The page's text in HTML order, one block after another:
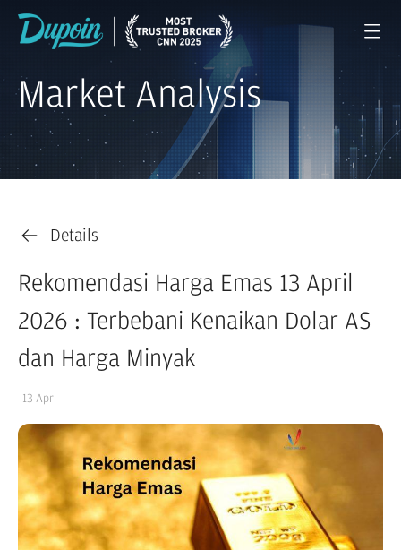
Market Analysis
Details
Rekomendasi Harga Emas 13 April
2026 : Terbebani Kenaikan Dolar AS
dan Harga Minyak
13 Apr